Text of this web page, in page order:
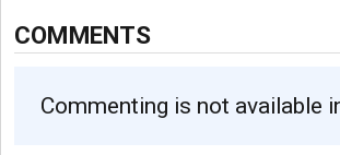
COMMENTS
Commenting is not available